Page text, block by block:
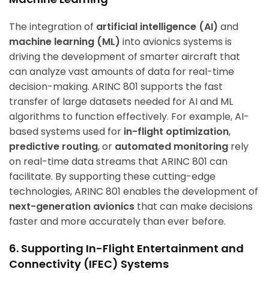
The integration of artificial intelligence (AI) and
machine learning (ML) into avionics systems is
driving the development of smarter aircraft that
can analyze vast amounts of data for real-time
decision-making. ARINC 801 supports the fast
transfer of large datasets needed for AI and ML
algorithms to function effectively. For example, AI-
based systems used for in-flight optimization,
predictive routing, or automated monitoring rely
on real-time data streams that ARINC 801 can
facilitate. By supporting these cutting-edge
technologies, ARINC 801 enables the development of
next-generation avionics that can make decisions
faster and more accurately than ever before.
6. Supporting In-Flight Entertainment and
Connectivity (IFEC) Systems